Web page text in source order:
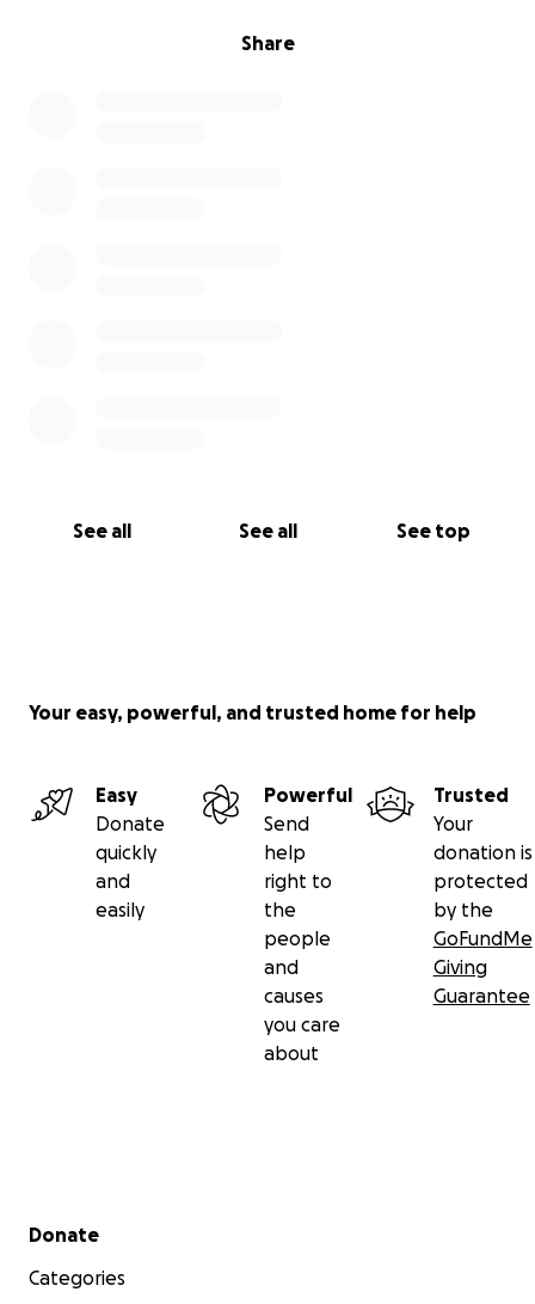
Share
See all See all See top
Your easy, powerful, and trusted home for help
Easy
Donate
quickly
and
easily
Powerful
Send
help
right to
the
people
and
causes
you care
about
Trusted
Your
donation is
protected
by the
GoFundMe
Giving
Guarantee
Secondary menu
Donate
Categories